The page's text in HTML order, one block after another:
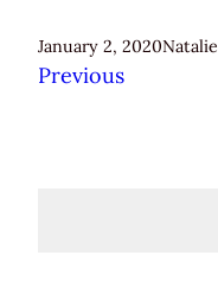
January 2, 2020
Previous